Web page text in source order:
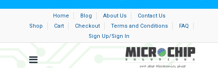
Home Blog About Us
Contact Us
Shop
Cart Checkout Terms and Conditions
FAQ
Sign Up/Sign In